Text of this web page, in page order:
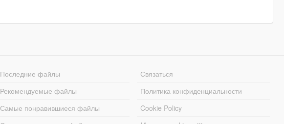
Последние файлы
Рекомендуемые файлы
Самые понравившиеся файлы
Связаться
Политика конфиденциальности
Cookie Policy